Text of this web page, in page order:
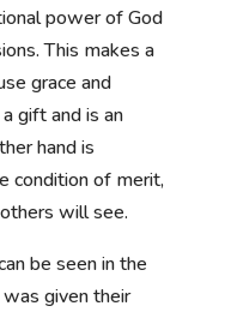
power of God
This makes a
grace and
gift and is an
hand is
condition of merit,
will see.
be seen in the
given their